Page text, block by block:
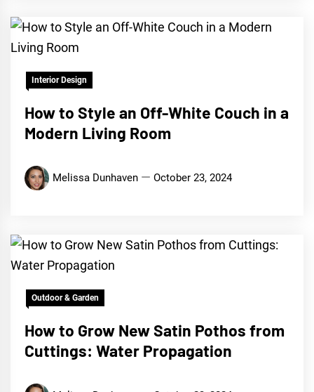
Interior Design
How to Style an Off-White Couch in a
Modern Living Room
Melissa Dunhaven October 23, 2024
Outdoor & Garden
How to Grow New Satin Pothos from
Cuttings: Water Propagation